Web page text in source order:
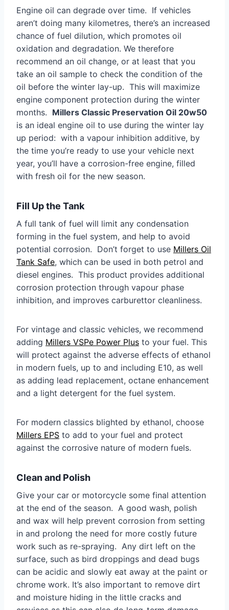
Engine oil can degrade over time. If vehicles
aren’t doing many kilometres, there’s an increased
chance of fuel dilution, which promotes oil
oxidation and degradation. We therefore
recommend an oil change, or at least that you
take an oil sample to check the condition of the
oil before the winter lay-up. This will maximize
engine component protection during the winter
months. Millers Classic Preservation Oil 20w50
is an ideal engine oil to use during the winter lay
up period: with a vapour inhibition additive, by
the time you’re ready to use your vehicle next
year, you’ll have a corrosion-free engine, filled
with fresh oil for the new season.
Fill Up the Tank
A full tank of fuel will limit any condensation
forming in the fuel system, and help to avoid
potential corrosion. Don’t forget to use Millers Oil
Tank Safe, which can be used in both petrol and
diesel engines. This product provides additional
corrosion protection through vapour phase
inhibition, and improves carburettor cleanliness.
For vintage and classic vehicles, we recommend
adding Millers VSPe Power Plus to your fuel. This
will protect against the adverse effects of ethanol
in modern fuels, up to and including E10, as well
as adding lead replacement, octane enhancement
and a light detergent for the fuel system.
For modern classics blighted by ethanol, choose
Millers EPS to add to your fuel and protect
against the corrosive nature of modern fuels.
Clean and Polish
Give your car or motorcycle some final attention
at the end of the season. A good wash, polish
and wax will help prevent corrosion from setting
in and prolong the need for more costly future
work such as re-spraying. Any dirt left on the
surface, such as bird droppings and dead bugs
can be acidic and slowly eat away at the paint or
chrome work. It’s also important to remove dirt
and moisture hiding in the little cracks and